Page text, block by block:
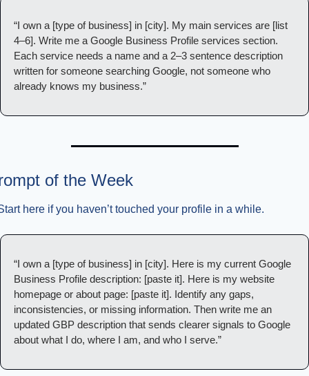
“I own a [type of business] in [city]. My main services are [list
4–6]. Write me a Google Business Profile services section.
Each service needs a name and a 2–3 sentence description
written for someone searching Google, not someone who
already knows my business.”
of the Week
here if you haven’t touched your profile in a while.
“I own a [type of business] in [city]. Here is my current Google
Business Profile description: [paste it]. Here is my website
homepage or about page: [paste it]. Identify any gaps,
inconsistencies, or missing information. Then write me an
updated GBP description that sends clearer signals to Google
about what I do, where I am, and who I serve.”